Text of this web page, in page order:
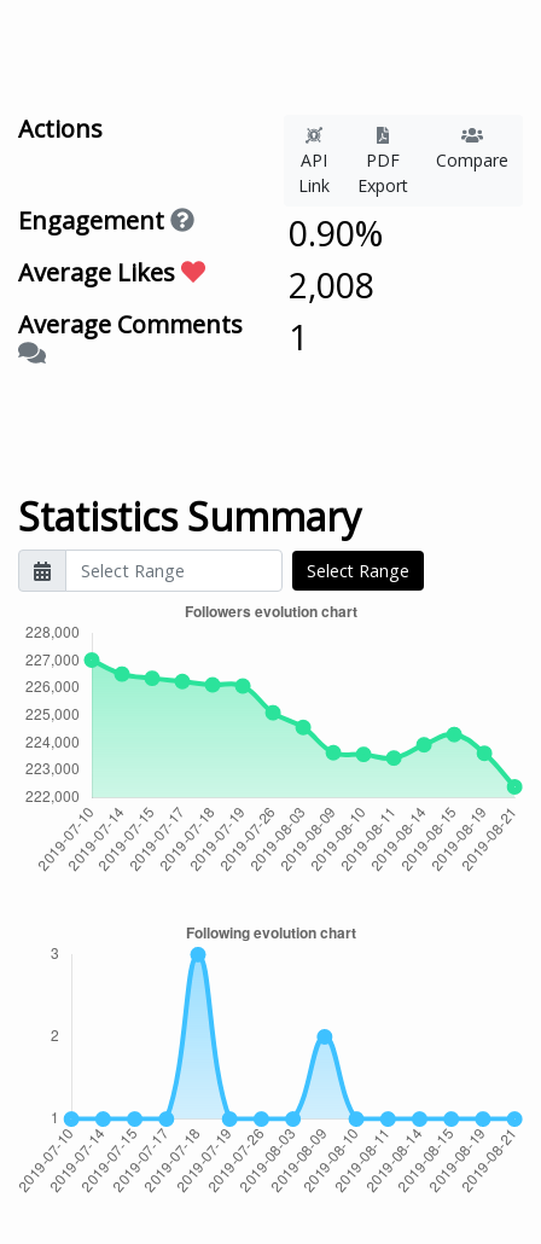
Actions
API
Link
PDF
Export
Compare
Engagement 0.90%
Average Likes 2,008
Average Comments 1
Statistics Summary
Select Range